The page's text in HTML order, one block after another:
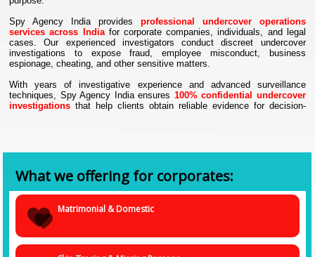
Spy Agency India provides professional undercover operations
services across Indiafor corporate companies, individuals, and legal
cases. Our experienced investigators conduct discreet undercover
investigations to expose fraud, employee misconduct, business
espionage, cheating, and other sensitive matters.
With years of investigative experience and advanced surveillance
techniques, Spy Agency India ensures 100% confidential undercover
investigations that help clients obtain reliable evidence for decision-
Undercover operations are secret investigative activities where an
individuals or organizations involved in suspicious activities. These
operations help investigators gain trust and observe real behavior
without raising suspicion.
Undercover investigators may pose as:
• Employees
• Customers
• Business partners
What we offering for corporates:
Matrimonial & Domestic